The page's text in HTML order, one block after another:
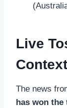
Live
Context
The news
has won